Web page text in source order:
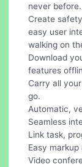
never before.
Create
easy user
walking on
Download
features
Carry all
go.
Automatic,
Seamless
Link task,
Easy
Video